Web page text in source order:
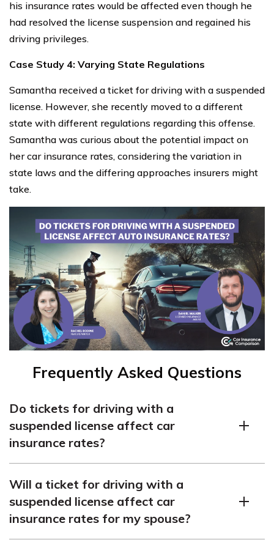
his insurance rates would be affected even though he
had resolved the license suspension and regained his
driving privileges.
Case Study 4: Varying State Regulations
Samantha received a ticket for driving with a suspended
license. However, she recently moved to a different
state with different regulations regarding this offense.
Samantha was curious about the potential impact on
her car insurance rates, considering the variation in
state laws and the differing approaches insurers might
take.
Frequently Asked Questions
Do tickets for driving with a
suspended license affect car
insurance rates?
increase your car insurance rates. It also carries the risk
of jail time. Insurance companies consider driving with a
suspended license as a high-risk behavior.
Will a ticket for driving with a
suspended license affect car
insurance rates for my spouse?